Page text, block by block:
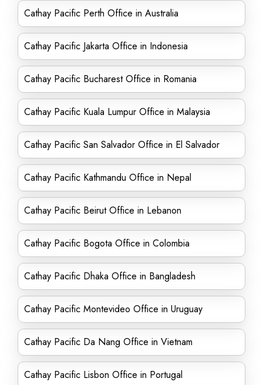
Cathay Pacific Perth Office in Australia
Cathay Pacific Jakarta Office in Indonesia
Cathay Pacific Bucharest Office in Romania
Cathay Pacific Kuala Lumpur Office in Malaysia
Cathay Pacific San Salvador Office in El Salvador
Cathay Pacific Kathmandu Office in Nepal
Cathay Pacific Beirut Office in Lebanon
Cathay Pacific Bogota Office in Colombia
Cathay Pacific Dhaka Office in Bangladesh
Cathay Pacific Montevideo Office in Uruguay
Cathay Pacific Da Nang Office in Vietnam
Cathay Pacific Lisbon Office in Portugal